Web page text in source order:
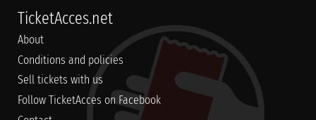
TicketAcces.net
About
Conditions and policies
Sell tickets with us
Follow TicketAcces on Facebook